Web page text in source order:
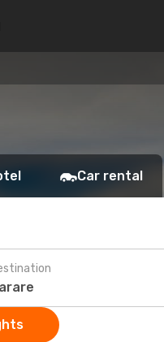
Car rental